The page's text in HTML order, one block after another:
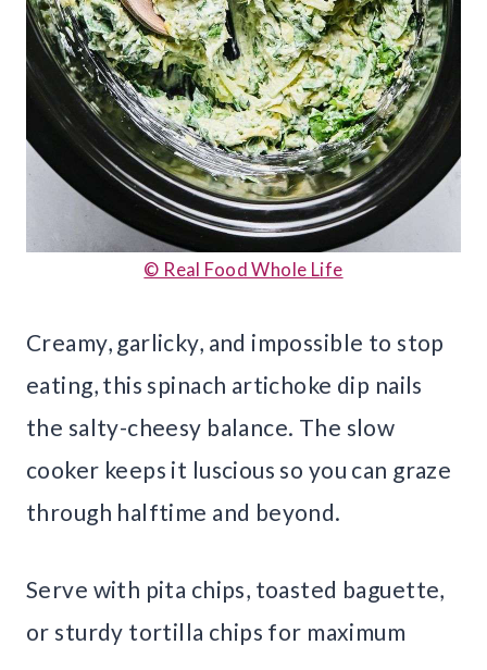
© Real Food Whole Life
Creamy, garlicky, and impossible to stop
eating, this spinach artichoke dip nails
the salty-cheesy balance. The slow
cooker keeps it luscious so you can graze
through halftime and beyond.
Serve with pita chips, toasted baguette,
or sturdy tortilla chips for maximum